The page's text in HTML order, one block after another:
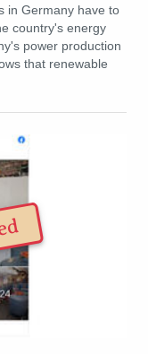
in Germany have to
country's energy
power production
that renewable